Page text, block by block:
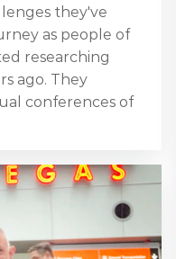
they've
as people of
researching
ago. They
conferences of